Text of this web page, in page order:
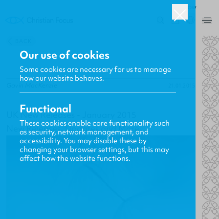
ROW
UK New Releases - January 2015
New Releases, Updates and More
Our use of cookies
Some cookies are necessary for us to manage
how our website behaves.
Functional
These cookies enable core functionality such
as security, network management, and
accessibility. You may disable these by
changing your browser settings, but this may
affect how the website functions.